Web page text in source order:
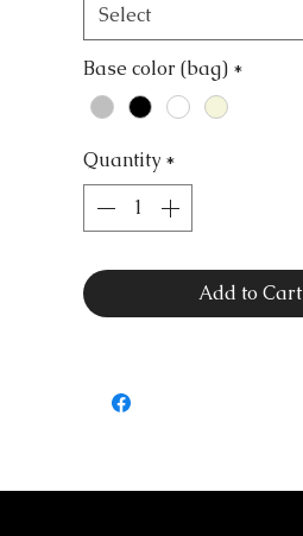
Select
Base color (bag) *
Quantity *
Add to Cart